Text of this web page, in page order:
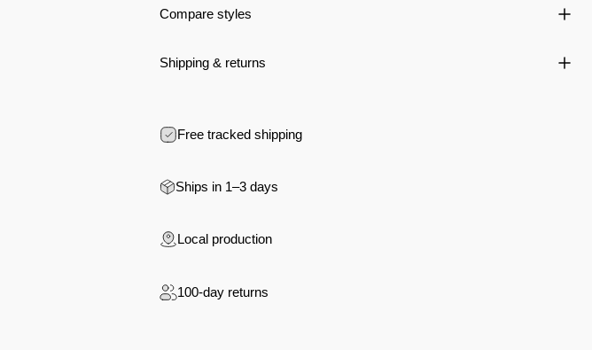
Compare styles
Shipping & returns
Free tracked shipping
Ships in 1–3 days
Local production
100-day returns